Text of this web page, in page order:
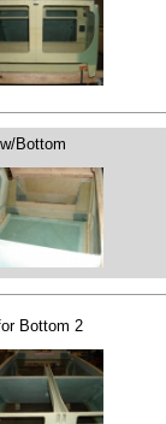
Bottom
Bottom 2